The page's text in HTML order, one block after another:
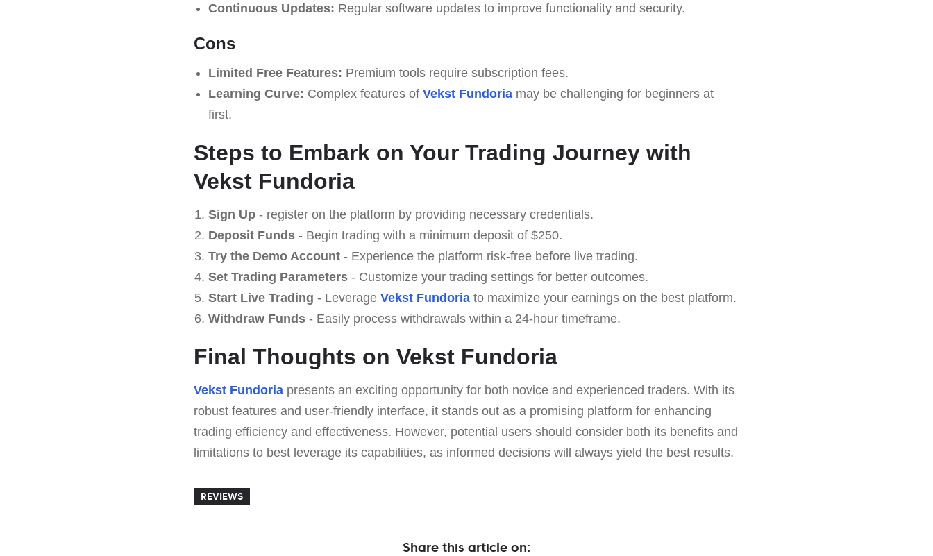
Continuous Updates: Regular software updates to improve functionality and security.
Cons
Limited Free Features: Premium tools require subscription fees.
Learning Curve: Complex features of Vekst Fundoriamay be challenging for beginners at
first.
Steps to Embark on Your Trading Journey with
Vekst Fundoria
Sign Up- register on the platform by providing necessary credentials.
Deposit Funds- Begin trading with a minimum deposit of $250.
Try the Demo Account- Experience the platform risk-free before live trading.
Set Trading Parameters- Customize your trading settings for better outcomes.
Start Live Trading - Leverage Vekst Fundoriato maximize your earnings on the best platform.
Withdraw Funds- Easily process withdrawals within a 24-hour timeframe.
Final Thoughts on Vekst Fundoria
Vekst Fundoria presents an exciting opportunity for both novice and experienced traders. With its
robust features and user-friendly interface, it stands out as a promising platform for enhancing
trading efficiency and effectiveness. However, potential users should consider both its benefits and
limitations to best leverage its capabilities, as informed decisions will always yield the best results.
REVIEWS
Share this article on: